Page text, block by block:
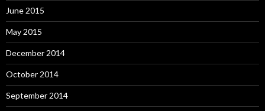
June 2015
May 2015
December 2014
October 2014
September 2014